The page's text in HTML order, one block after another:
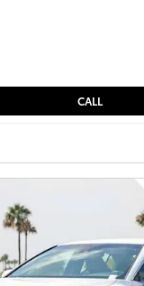
CALL